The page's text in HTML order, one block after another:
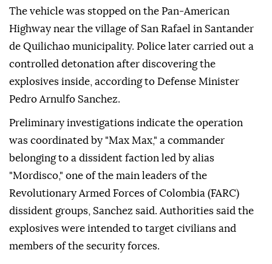
The vehicle was stopped on the Pan-American
Highway near the village of San Rafael in Santander
de Quilichao municipality. Police later carried out a
controlled detonation after discovering the
explosives inside, according to Defense Minister
Pedro Arnulfo Sanchez.
Preliminary investigations indicate the operation
was coordinated by "Max Max," a commander
belonging to a dissident faction led by alias
"Mordisco," one of the main leaders of the
Revolutionary Armed Forces of Colombia (FARC)
dissident groups, Sanchez said. Authorities said the
explosives were intended to target civilians and
members of the security forces.